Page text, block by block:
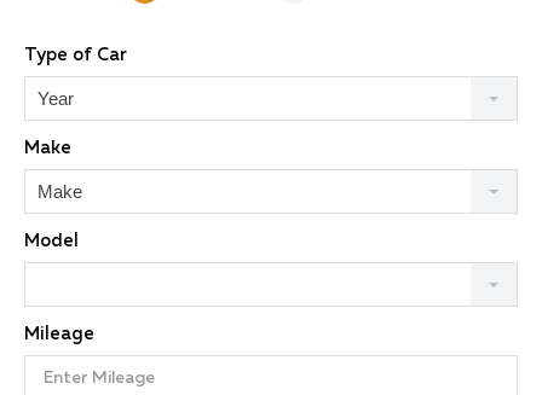
Type of Car
Year
Make
Make
Model
Mileage